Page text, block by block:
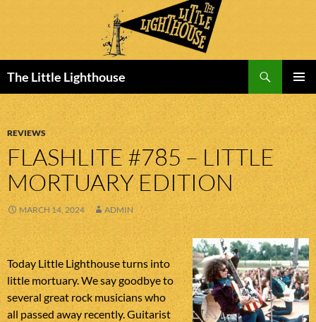
The Little Lighthouse
MENU
TO
CONTENT
REVIEWS
FLASHLITE #785 – LITTLE
MORTUARY EDITION
MARCH 14, 2024 ADMIN
Today Little Lighthouse turns into
little mortuary. We say goodbye to
several great rock musicians who
all passed away recently. Guitarist